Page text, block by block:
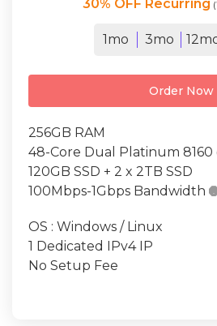
30% OFF Recurring
1mo 3mo
Order Now
256GB RAM
48-Core Dual Platinum 8160
120GB SSD + 2 x 2TB SSD
100Mbps-1Gbps Bandwidth
OS : Windows / Linux
1 Dedicated IPv4 IP
No Setup Fee